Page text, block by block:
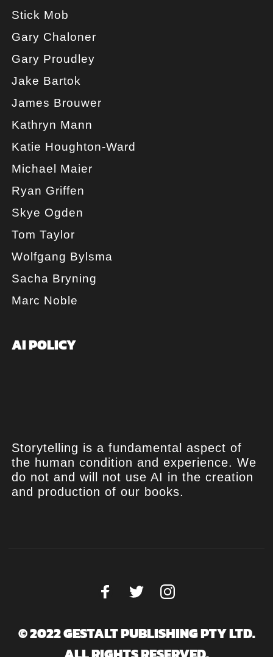
Stick Mob
Gary Chaloner
Gary Proudley
Jake Bartok
James Brouwer
Kathryn Mann
Katie Houghton-Ward
Michael Maier
Ryan Griffen
Skye Ogden
Tom Taylor
Wolfgang Bylsma
Sacha Bryning
Marc Noble
AI POLICY
Storytelling is a fundamental aspect of
the human condition and experience. We
do not and will not use AI in the creation
and production of our books.
© 2022 GESTALT PUBLISHING PTY LTD.